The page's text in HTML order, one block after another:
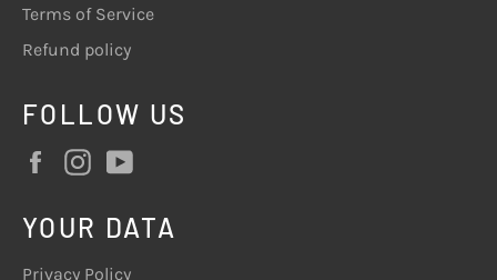
Terms of Service
Refund policy
FOLLOW US
FacebookInstagram
YOUR DATA
Privacy Policy